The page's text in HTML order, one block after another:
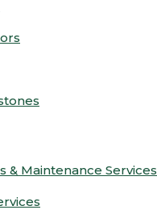
& Maintenance Services